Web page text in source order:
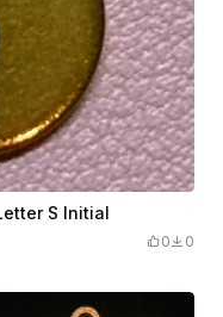
S Initial
0 0